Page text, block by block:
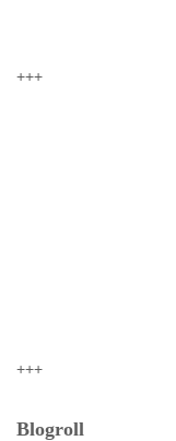
+++
+++
Blogroll